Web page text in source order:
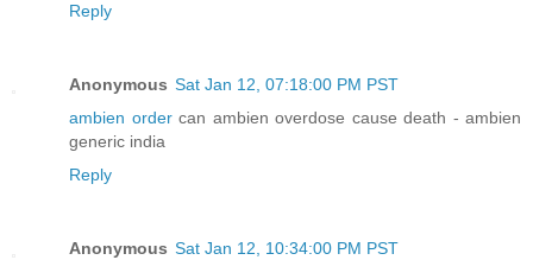
Reply
Anonymous Sat Jan 12, 07:18:00 PM PST
ambien ordercan ambien overdose cause death - ambien
generic india
Reply
Anonymous Sat Jan 12, 10:34:00 PM PST